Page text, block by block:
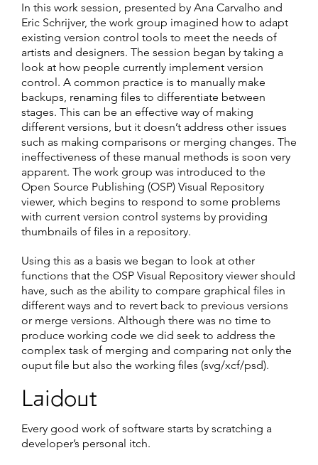
In this work session, presented by Ana Carvalho and
Eric Schrijver, the work group imagined how to adapt
existing version control tools to meet the needs of
artists and designers. The session began by taking a
look at how people currently implement version
control. A common practice is to manually make
backups, renaming files to differentiate between
stages. This can be an effective way of making
different versions, but it doesn’t address other issues
such as making comparisons or merging changes. The
ineffectiveness of these manual methods is soon very
apparent. The work group was introduced to the
Open Source Publishing (OSP) Visual Repository
viewer, which begins to respond to some problems
with current version control systems by providing
thumbnails of files in a repository.
Using this as a basis we began to look at other
functions that the OSP Visual Repository viewer should
have, such as the ability to compare graphical files in
different ways and to revert back to previous versions
or merge versions. Although there was no time to
produce working code we did seek to address the
complex task of merging and comparing not only the
ouput file but also the working files (svg/xcf/psd).
Laidout
Every good work of software starts by scratching a
developer’s personal itch.